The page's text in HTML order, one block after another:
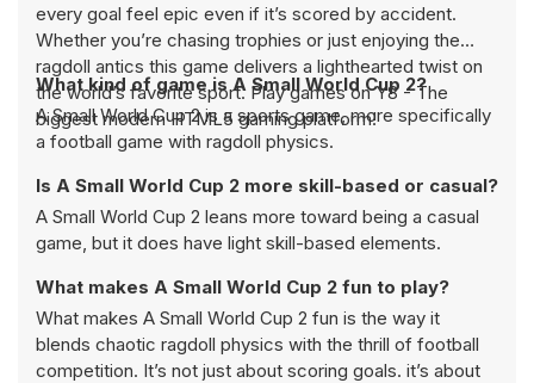
every goal feel epic even if it’s scored by accident.
Whether you’re chasing trophies or just enjoying the
ragdoll antics this game delivers a lighthearted twist on
the world’s favorite sport. Play games on Y8 - The
biggest modern HTML5 gaming platform!
What kind of game is A Small World Cup 2?
A Small World Cup 2 is a sports game, more specifically
a football game with ragdoll physics.
Is A Small World Cup 2 more skill-based or casual?
A Small World Cup 2 leans more toward being a casual
game, but it does have light skill-based elements.
What makes A Small World Cup 2 fun to play?
What makes A Small World Cup 2 fun is the way it
blends chaotic ragdoll physics with the thrill of football
competition. It’s not just about scoring goals. it’s about